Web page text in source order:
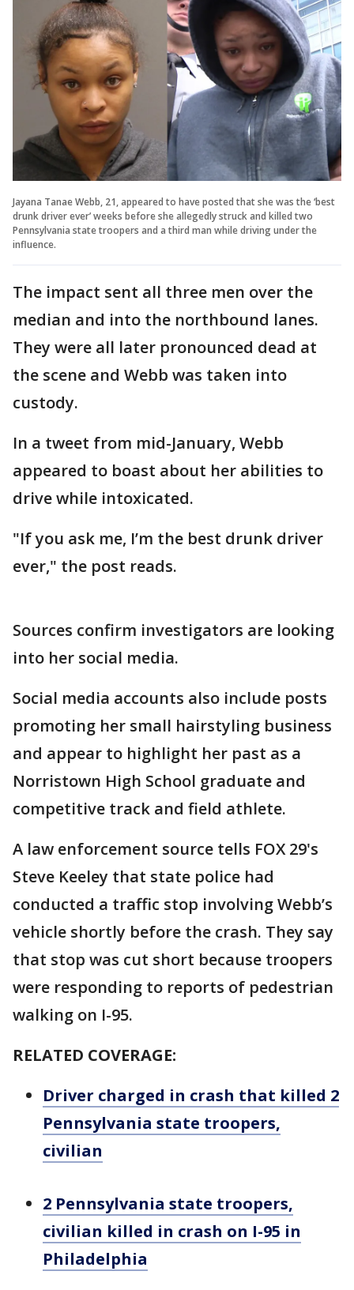
Jayana Tanae Webb, 21, appeared to have posted that she was the ‘best
drunk driver ever’ weeks before she allegedly struck and killed two
Pennsylvania state troopers and a third man while driving under the
influence.
The impact sent all three men over the
median and into the northbound lanes.
They were all later pronounced dead at
the scene and Webb was taken into
custody.
In a tweet from mid-January, Webb
appeared to boast about her abilities to
drive while intoxicated.
"If you ask me, I’m the best drunk driver
ever," the post reads.
Sources confirm investigators are looking
into her social media.
Social media accounts also include posts
promoting her small hairstyling business
and appear to highlight her past as a
Norristown High School graduate and
competitive track and field athlete.
A law enforcement source tells FOX 29's
Steve Keeley that state police had
conducted a traffic stop involving Webb’s
vehicle shortly before the crash. They say
that stop was cut short because troopers
were responding to reports of pedestrian
walking on I-95.
RELATED COVERAGE:
Driver charged in crash that killed 2
Pennsylvania state troopers,
civilian
2 Pennsylvania state troopers,
civilian killed in crash on I-95 in
Philadelphia